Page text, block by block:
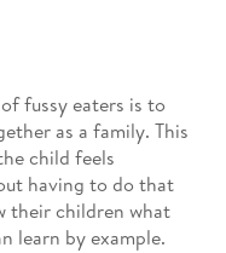
fussy eaters is to
as a family. This
child feels
having to do that
their children what
learn by example.